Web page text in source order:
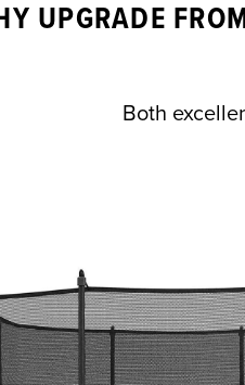
UPGRADE
Both